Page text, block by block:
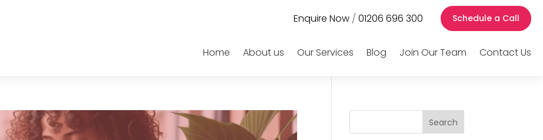
Enquire Now /01206 696 300 Schedule a Call
Home About us Our Services Blog Join Our Team Contact Us
Search